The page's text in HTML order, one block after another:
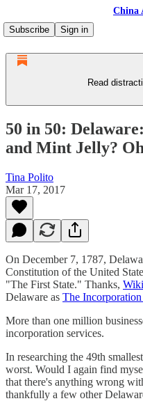
China
Subscribe
Sign in
Read
50 in 50:
and Mint Jelly?
Tina Polito
Mar 17, 2017
On December 7, 1787,
Constitution of the United
"The First State." Thanks,
Delaware as The Incorporation
More than one million
incorporation services.
In researching the 49th
worst. Would I again find
that there's anything wrong
thankfully a few other